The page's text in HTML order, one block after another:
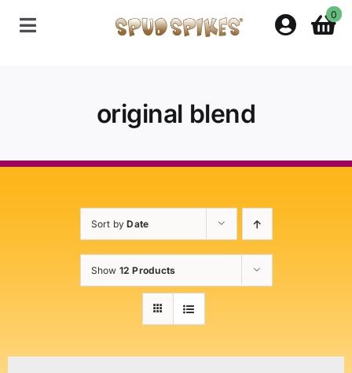
Toggle
About Spud Spikes
0
original blend
Sort byDate
Show 12 Products